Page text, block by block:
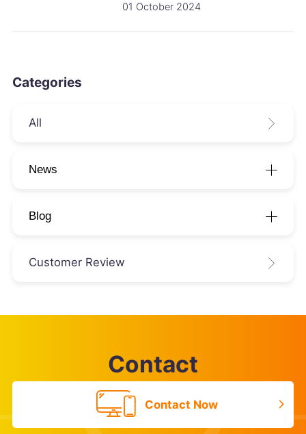
01 October 2024
Categories
All
News
Blog
Customer Review
Contact
Contact Now